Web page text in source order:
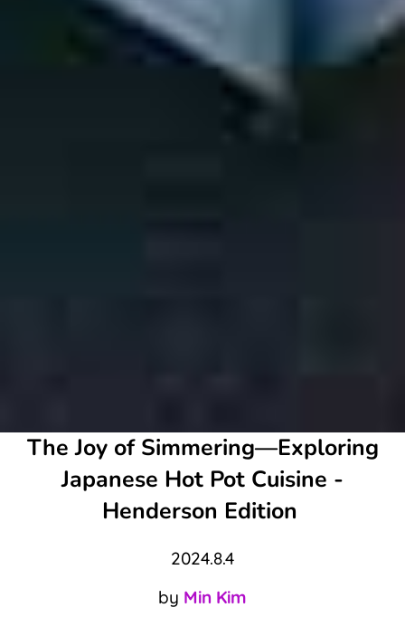
The Joy of Simmering—Exploring
Japanese Hot Pot Cuisine -
Henderson Edition
2024.8.4
by Min Kim